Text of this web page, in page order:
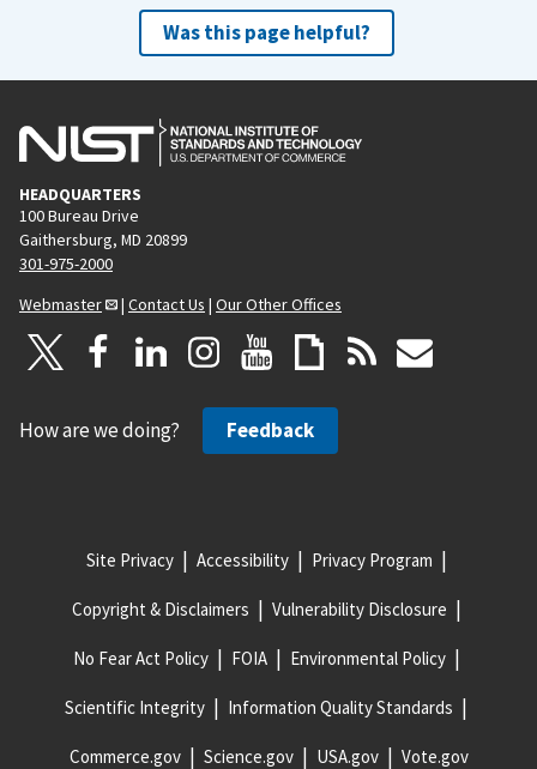
Was this page helpful?
HEADQUARTERS
100 Bureau Drive
Gaithersburg, MD 20899
301-975-2000
Webmaster
| Contact Us | Our Other Offices
How are we doing? Feedback
Site Privacy Accessibility Privacy Program
Copyright & Disclaimers Vulnerability Disclosure
No Fear Act Policy FOIA Environmental Policy
Scientific Integrity Information Quality Standards
Commerce.gov Science.gov USA.gov Vote.gov